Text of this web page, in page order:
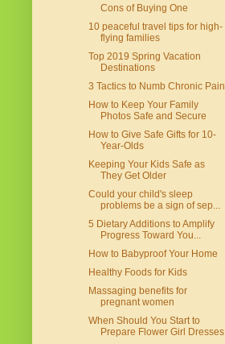
Cons of Buying One
10 peaceful travel tips for high-
flying families
Top 2019 Spring Vacation
Destinations
3 Tactics to Numb Chronic Pain
How to Keep Your Family
Photos Safe and Secure
How to Give Safe Gifts for 10-
Year-Olds
Keeping Your Kids Safe as
They Get Older
Could your child's sleep
problems be a sign of sep...
5 Dietary Additions to Amplify
Progress Toward You...
How to Babyproof Your Home
Healthy Foods for Kids
Massaging benefits for
pregnant women
When Should You Start to
Prepare Flower Girl Dresses